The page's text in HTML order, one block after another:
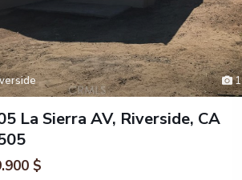
1
La Sierra AV, Riverside, CA
$